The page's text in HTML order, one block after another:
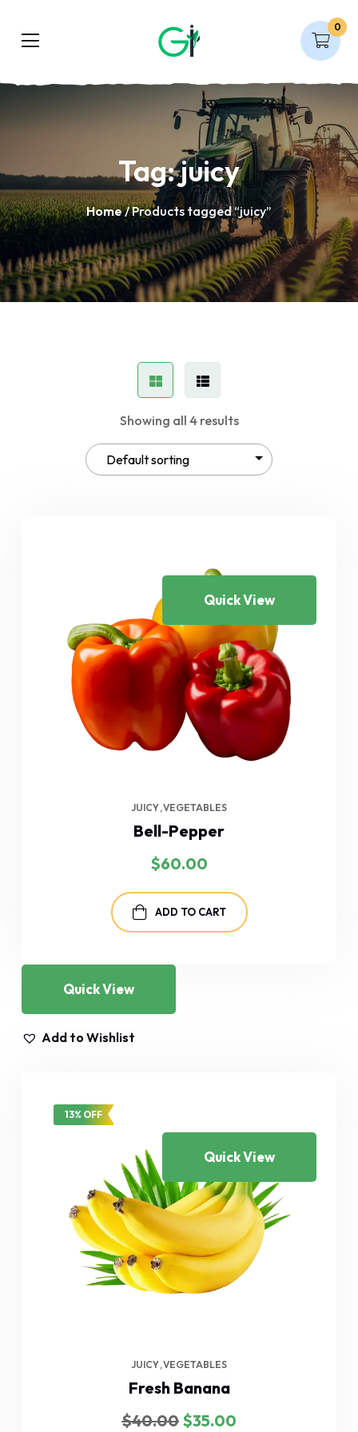
0
Tag:juicy
Home/ Products tagged “juicy”
Showing all 4 results
Quick View
JUICY VEGETABLES
Bell-Pepper
$60.00
ADD TO CART
Quick View
Add to Wishlist
13% OFF
Quick View
JUICY VEGETABLES
Fresh Banana
$40.00 Original
$35.00